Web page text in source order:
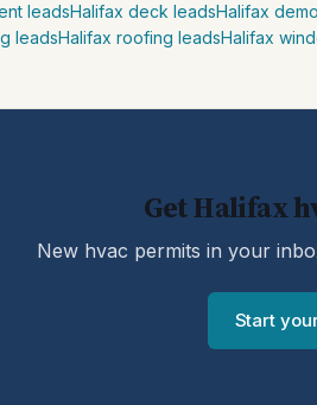
leadsHalifax deck leadsHalifax
leadsHalifax roofing leadsHalifax
Get Halifax
New hvac permits in your
Start